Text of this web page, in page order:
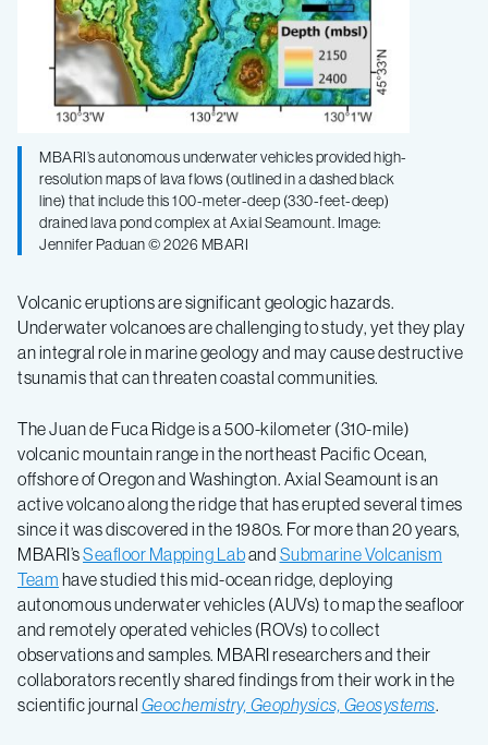
MBARI’s autonomous underwater vehicles provided high-
resolution maps of lava flows (outlined in a dashed black
line) that include this 100-meter-deep (330-feet-deep)
drained lava pond complex at Axial Seamount. Image:
Jennifer Paduan © 2026 MBARI
Volcanic eruptions are significant geologic hazards.
Underwater volcanoes are challenging to study, yet they play
an integral role in marine geology and may cause destructive
tsunamis that can threaten coastal communities.
The Juan de Fuca Ridge is a 500-kilometer (310-mile)
volcanic mountain range in the northeast Pacific Ocean,
offshore of Oregon and Washington. Axial Seamount is an
active volcano along the ridge that has erupted several times
since it was discovered in the 1980s. For more than 20 years,
MBARI’sSeafloor Mapping Laband Submarine Volcanism
Team have studied this mid-ocean ridge, deploying
autonomous underwater vehicles (AUVs) to map the seafloor
and remotely operated vehicles (ROVs) to collect
observations and samples. MBARI researchers and their
collaborators recently shared findings from their work in the
scientific journal Geochemistry, Geophysics, Geosystems.